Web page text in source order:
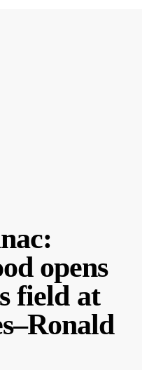
opens
field at